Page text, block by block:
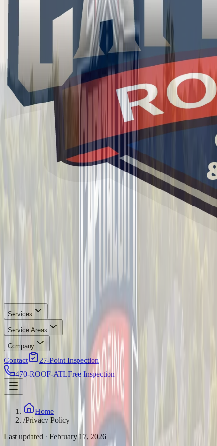
Services
Service Areas
Company
Contact
27-Point Inspection
470-ROOF-ATLFree Inspection
Home
/Privacy Policy
Last updated · February 17, 2026